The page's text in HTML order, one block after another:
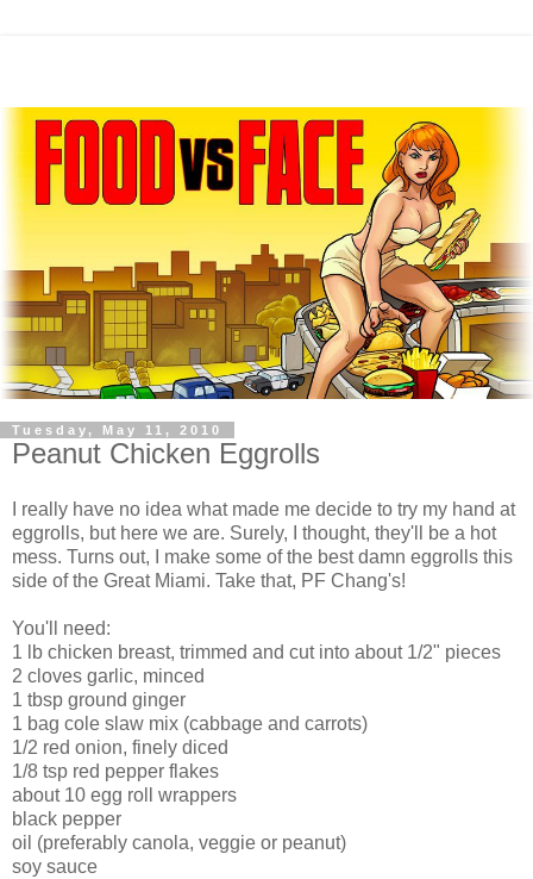
Tuesday, May 11, 2010
Peanut Chicken Eggrolls
I really have no idea what made me decide to try my hand at
eggrolls, but here we are. Surely, I thought, they'll be a hot
mess. Turns out, I make some of the best damn eggrolls this
side of the Great Miami. Take that, PF Chang's!
You'll need:
1 lb chicken breast, trimmed and cut into about 1/2" pieces
2 cloves garlic, minced
1 tbsp ground ginger
1 bag cole slaw mix (cabbage and carrots)
1/2 red onion, finely diced
1/8 tsp red pepper flakes
about 10 egg roll wrappers
black pepper
oil (preferably canola, veggie or peanut)
soy sauce